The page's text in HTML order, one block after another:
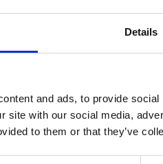
Details
and ads, to provide
site with our social media,
to them or that they’ve